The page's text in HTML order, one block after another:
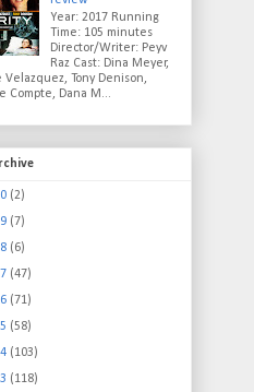
Year: 2017 Running
Time: 105 minutes
Director/Writer: Peyv
Raz Cast: Dina Meyer,
Velazquez, Tony Denison,
Compte, Dana M...
(2)
(7)
(6)
(47)
(71)
(58)
(103)
(118)